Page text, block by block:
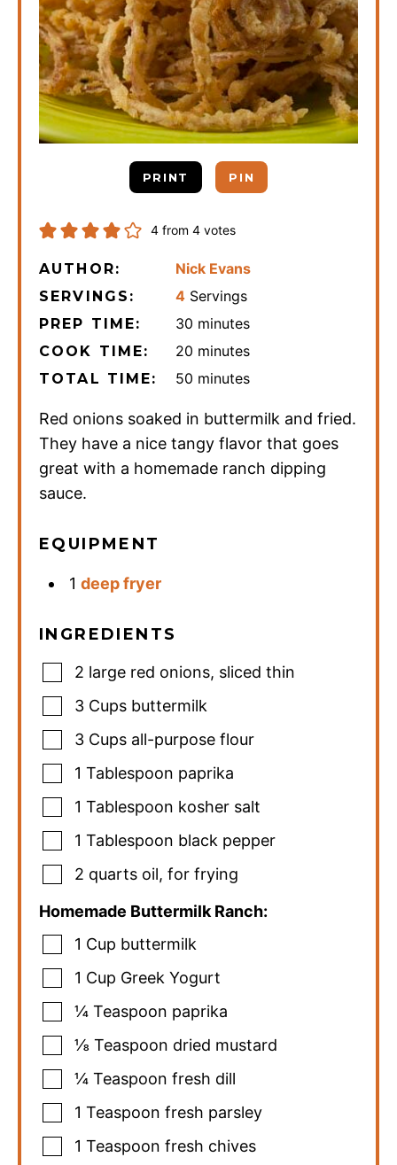
PRINT PIN
4 from 4 votes
AUTHOR: Nick Evans
SERVINGS: 4 Servings
PREP TIME: 30 minutes
minutes
COOK TIME: 20 minutes
minutes
TOTAL TIME: 50 minutes
minutes
Red onions soaked in buttermilk and fried.
They have a nice tangy flavor that goes
great with a homemade ranch dipping
sauce.
EQUIPMENT
1deep fryer
INGREDIENTS
2 large red onions, sliced thin
3 Cups buttermilk
3 Cups all-purpose flour
1 Tablespoon paprika
1 Tablespoon kosher salt
1 Tablespoon black pepper
2 quarts oil, for frying
Homemade Buttermilk Ranch:
1 Cup buttermilk
1 Cup Greek Yogurt
¼ Teaspoon paprika
⅛ Teaspoon dried mustard
¼ Teaspoon fresh dill
1 Teaspoon fresh parsley
1 Teaspoon fresh chives